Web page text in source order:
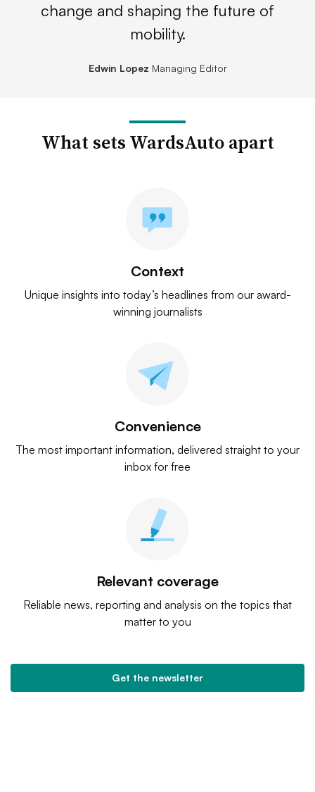
change and shaping the future of
mobility.
Edwin Lopez Managing Editor
What sets WardsAuto apart
Context
Unique insights into today’s headlines from our award-
winning journalists
Convenience
The most important information, delivered straight to your
inbox for free
Relevant coverage
Reliable news, reporting and analysis on the topics that
matter to you
Get the newsletter